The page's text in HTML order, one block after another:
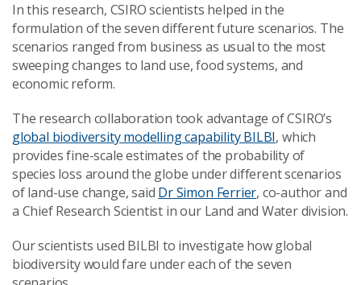
In this research, CSIRO scientists helped in the
formulation of the seven different future scenarios. The
scenarios ranged from business as usual to the most
sweeping changes to land use, food systems, and
economic reform.
The research collaboration took advantage of CSIRO’s
global biodiversity modelling capability BILBI, which
provides fine-scale estimates of the probability of
species loss around the globe under different scenarios
of land-use change, said Dr Simon Ferrier, co-author and
a Chief Research Scientist in our Land and Water division.
Our scientists used BILBI to investigate how global
biodiversity would fare under each of the seven